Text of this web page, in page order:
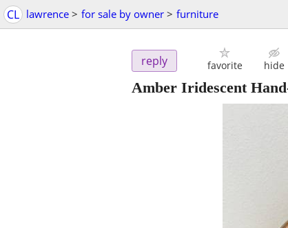
CL lawrence > for sale by owner > furniture
reply favorite hide
Amber Iridescent